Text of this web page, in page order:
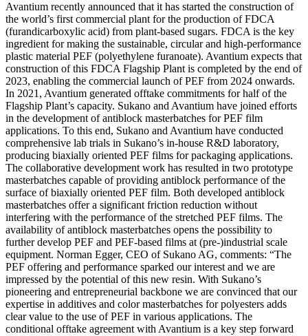
Avantium recently announced that it has started the construction of
the world’s first commercial plant for the production of FDCA
(furandicarboxylic acid) from plant-based sugars. FDCA is the key
ingredient for making the sustainable, circular and high-performance
plastic material PEF (polyethylene furanoate). Avantium expects that
construction of this FDCA Flagship Plant is completed by the end of
2023, enabling the commercial launch of PEF from 2024 onwards.
In 2021, Avantium generated offtake commitments for half of the
Flagship Plant’s capacity. Sukano and Avantium have joined efforts
in the development of antiblock masterbatches for PEF film
applications. To this end, Sukano and Avantium have conducted
comprehensive lab trials in Sukano’s in-house R&D laboratory,
producing biaxially oriented PEF films for packaging applications.
The collaborative development work has resulted in two prototype
masterbatches capable of providing antiblock performance of the
surface of biaxially oriented PEF film. Both developed antiblock
masterbatches offer a significant friction reduction without
interfering with the performance of the stretched PEF films. The
availability of antiblock masterbatches opens the possibility to
further develop PEF and PEF-based films at (pre-)industrial scale
equipment. Norman Egger, CEO of Sukano AG, comments: “The
PEF offering and performance sparked our interest and we are
impressed by the potential of this new resin. With Sukano’s
pioneering and entrepreneurial backbone we are convinced that our
expertise in additives and color masterbatches for polyesters adds
clear value to the use of PEF in various applications. The
conditional offtake agreement with Avantium is a key step forward